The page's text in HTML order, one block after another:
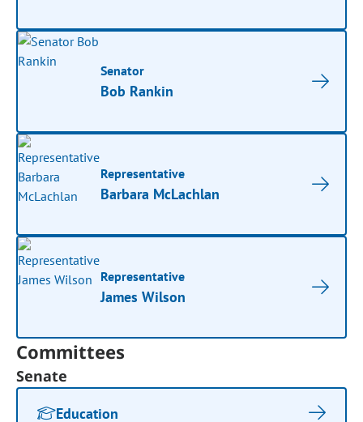
Senator
Bob Rankin
Representative
Barbara McLachlan
Representative
James Wilson
Committees
Senate
Education